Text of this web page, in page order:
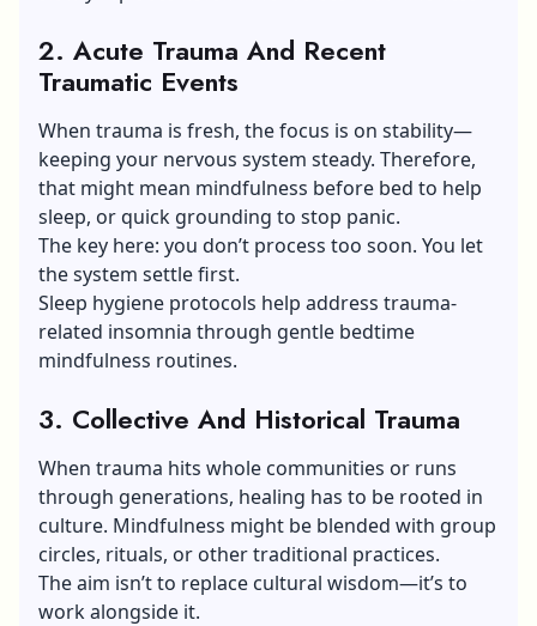
2. Acute Trauma And Recent
Traumatic Events
When trauma is fresh, the focus is on stability—
keeping your nervous system steady. Therefore,
that might mean mindfulness before bed to help
sleep, or quick grounding to stop panic.
The key here: you don’t process too soon. You let
the system settle first.
Sleep hygiene protocols help address trauma-
related insomnia through gentle bedtime
mindfulness routines.
3. Collective And Historical Trauma
When trauma hits whole communities or runs
through generations, healing has to be rooted in
culture. Mindfulness might be blended with group
circles, rituals, or other traditional practices.
The aim isn’t to replace cultural wisdom—it’s to
work alongside it.